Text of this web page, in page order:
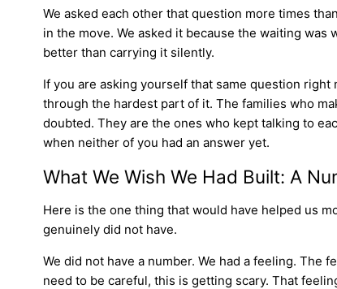
We asked each other that question more times
in the move. We asked it because the waiting
better than carrying it silently.
If you are asking yourself that same question
through the hardest part of it. The families who
doubted. They are the ones who kept talking to
when neither of you had an answer yet.
What We Wish We Had Built: A
Here is the one thing that would have helped us
genuinely did not have.
We did not have a number. We had a feeling. The
need to be careful, this is getting scary. That